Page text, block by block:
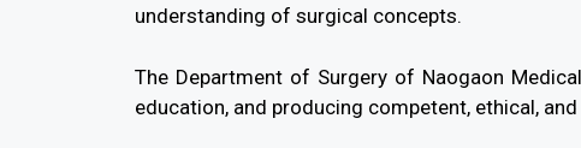
understanding of surgical concepts.
The Department of Surgery of Naogaon
education, and producing competent, ethical,